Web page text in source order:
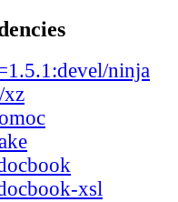
ninja
xz
xsl